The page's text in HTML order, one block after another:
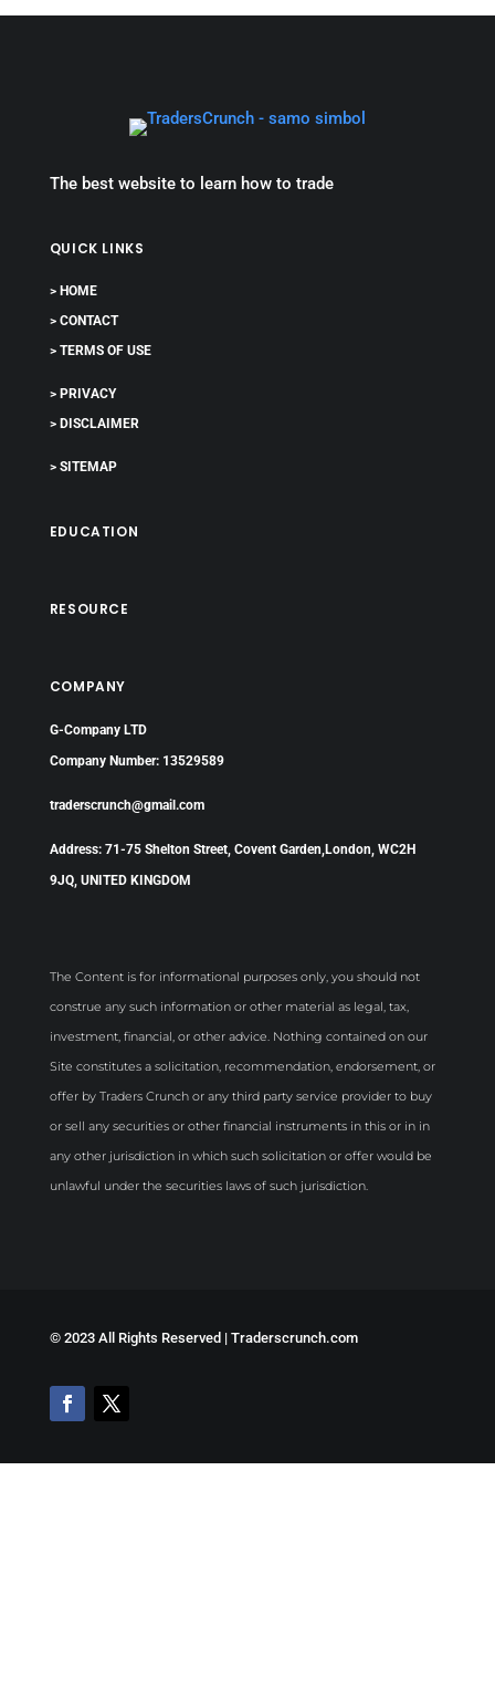
The best website to learn how to trade
QUICK LINKS
> HOME
> CONTACT
> TERMS OF USE
> PRIVACY
> DISCLAIMER
> SITEMAP
EDUCATION
RESOURCE
COMPANY
G-Company LTD
Company Number: 13529589
traderscrunch@gmail.com
Address: 71-75 Shelton Street, Covent Garden,London, WC2H
9JQ, UNITED KINGDOM
The Content is for informational purposes only, you should not
construe any such information or other material as legal, tax,
investment, financial, or other advice. Nothing contained on our
Site constitutes a solicitation, recommendation, endorsement, or
offer by Traders Crunch or any third party service provider to buy
or sell any securities or other financial instruments in this or in in
any other jurisdiction in which such solicitation or offer would be
unlawful under the securities laws of such jurisdiction.
© 2023 All Rights Reserved | Traderscrunch.com